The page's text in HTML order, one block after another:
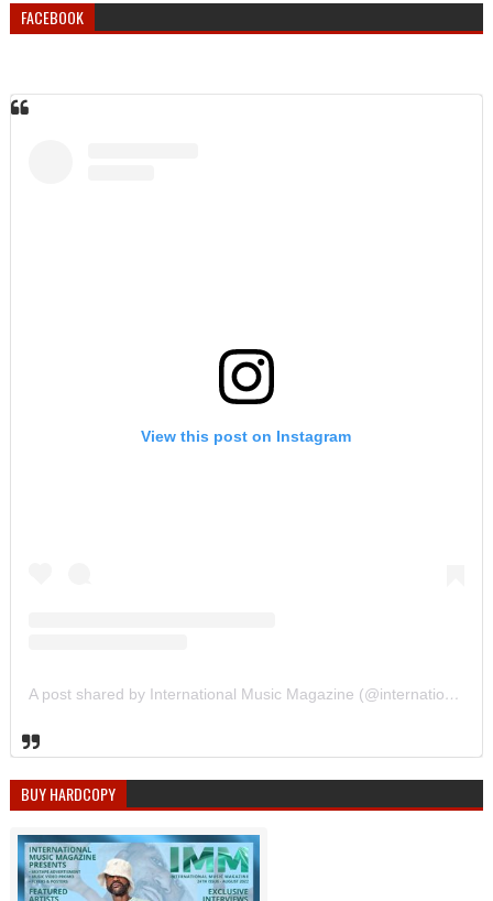
FACEBOOK
View this post on Instagram
A post shared by International Music Magazine (@internationalmusicmagazine)
BUY HARDCOPY